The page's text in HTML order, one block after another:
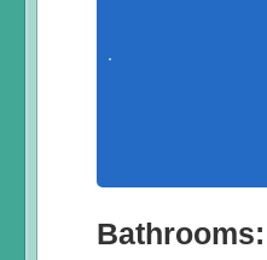
Bathrooms: